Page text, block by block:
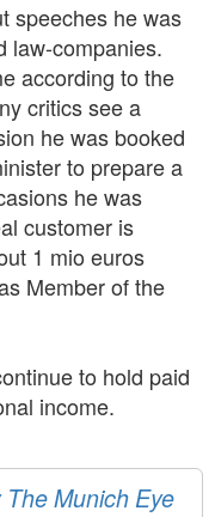
speeches he was
law-companies.
according to the
critics see a
he was booked
to prepare a
he was
customer is
1 mio euros
Member of the
to hold paid
income.
Munich Eye